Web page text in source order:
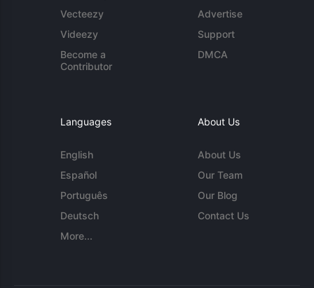
Vecteezy
Videezy
Become a
Contributor
Advertise
Support
DMCA
Languages
English
Español
Português
Deutsch
More...
About Us
About Us
Our Team
Our Blog
Contact Us